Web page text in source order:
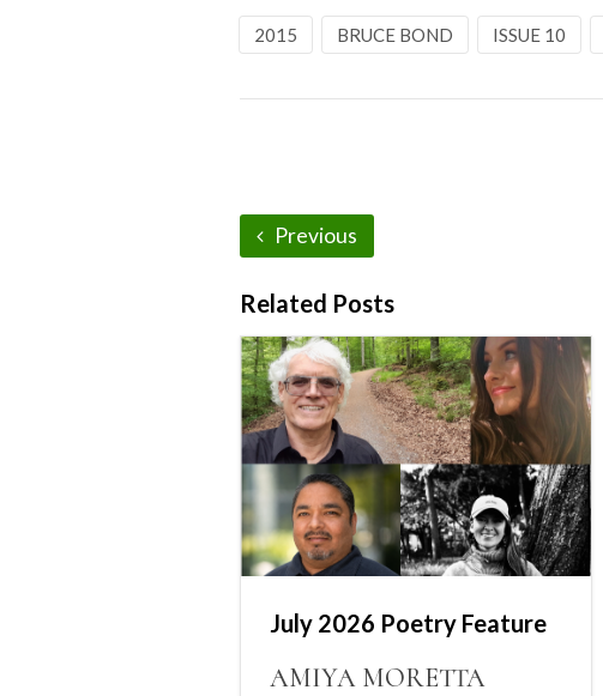
2015 BRUCE BOND ISSUE 10
Previous
Related Posts
July 2026 Poetry Feature
AMIYA MORETTA